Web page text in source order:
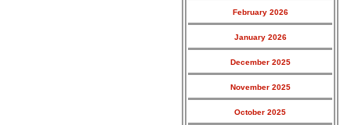
February 2026
January 2026
December 2025
November 2025
October 2025